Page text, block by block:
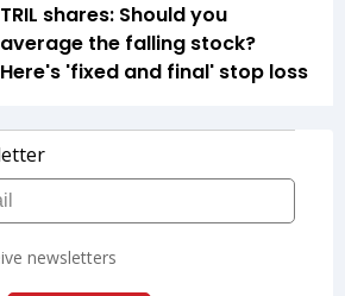
TRIL shares: Should you
average the falling stock?
Here's 'fixed and final' stop loss